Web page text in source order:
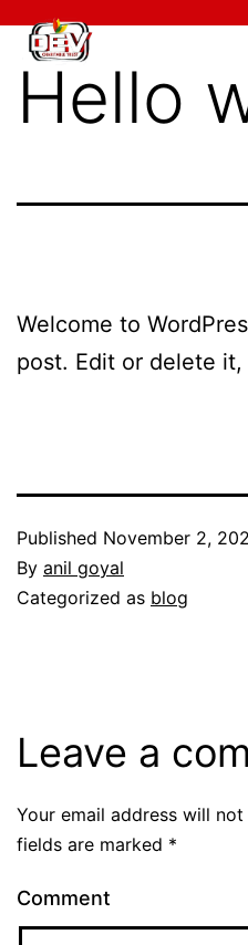
Skip
content
Devcharitable
Trust
Hello
Welcome to
post. Edit or delete
Published November 2,
By anil goyal
Categorized as blog
Leave a
Your email address will
fields are marked *
Comment